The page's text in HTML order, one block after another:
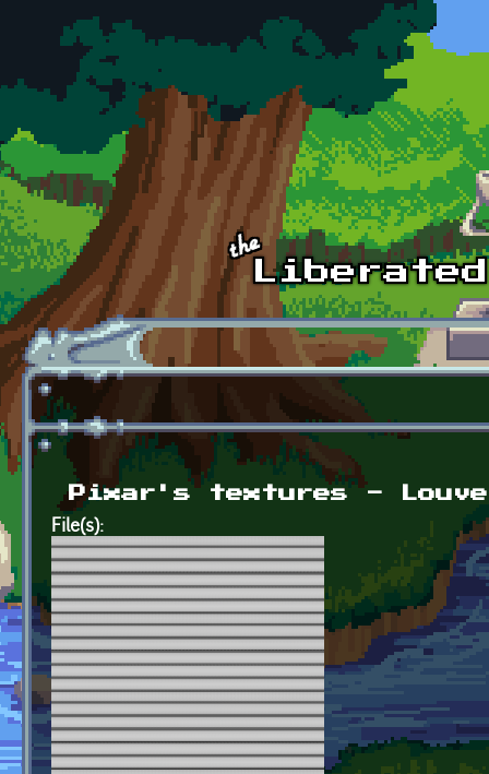
Skip to main content
Pixar's textures -
File(s):